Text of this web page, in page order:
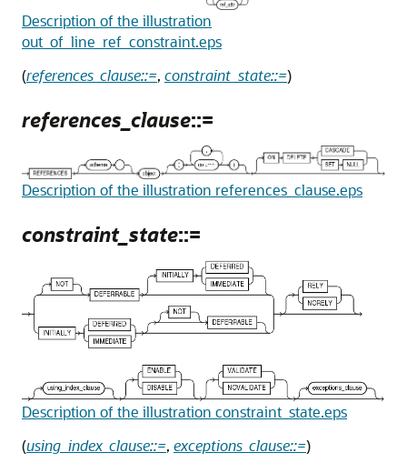
Description of the illustration
out_of_line_ref_constraint.eps
(references_clause::=, constraint_state::=)
references_clause::=
Description of the illustration references_clause.eps
constraint_state::=
Description of the illustration constraint_state.eps
(using_index_clause::=, exceptions_clause::=)